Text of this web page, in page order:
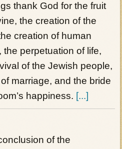
thank God for the fruit
the creation of the
creation of human
the perpetuation of life,
of the Jewish people,
marriage, and the bride
happiness. [...]
of the